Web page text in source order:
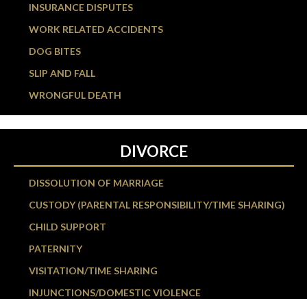
INSURANCE DISPUTES
WORK RELATED ACCIDENTS
DOG BITES
SLIP AND FALL
WRONGFUL DEATH
DIVORCE
DISSOLUTION OF MARRIAGE
CUSTODY (PARENTAL RESPONSIBILITY/TIME SHARING)
CHILD SUPPORT
PATERNITY
VISITATION/TIME SHARING
INJUNCTIONS/DOMESTIC VIOLENCE